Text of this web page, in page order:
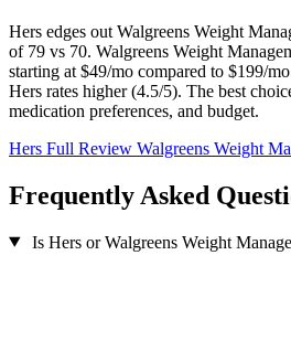
Hers edges out Walgreens Weight
of 79 vs 70. Walgreens Weight
starting at $49/mo compared to $199/
Hers rates higher (4.5/5). The best
medication preferences, and budget.
Hers Full Review Walgreens Weight
Frequently Asked
Is Hers or Walgreens Weight